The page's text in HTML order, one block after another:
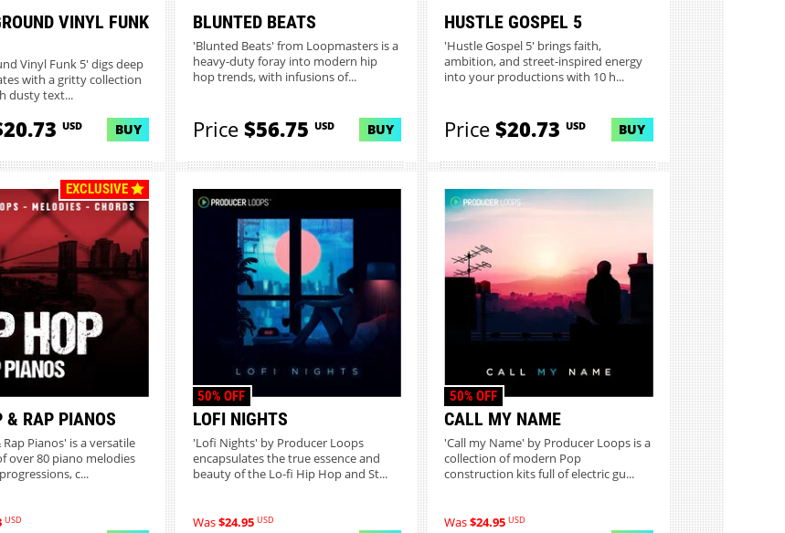
VINYL FUNK
Vinyl Funk 5' digs deep
with a gritty collection
dusty text...
USD BUY
BLUNTED BEATS
'Blunted Beats' from Loopmasters is a
heavy-duty foray into modern hip
hop trends, with infusions of...
Price$56.75 USD BUY
HUSTLE GOSPEL 5
'Hustle Gospel 5' brings faith,
ambition, and street-inspired energy
into your productions with 10 h...
Price$20.73USD BUY
EXCLUSIVE
& RAP PIANOS
Pianos' is a versatile
over 80 piano melodies
c...
USD
LOFI NIGHTS
50% OFF
'Lofi Nights' by Producer Loops
encapsulates the true essence and
beauty of the Lo-fi Hip Hop and St...
Was$24.95 USD
CALL MY NAME
50% OFF
'Call my Name' by Producer Loops is a
collection of modern Pop
construction kits full of electric gu...
Was$24.95 USD